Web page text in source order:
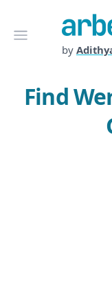
Open menu
by
Find